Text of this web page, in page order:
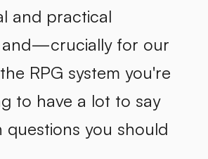
and practical
and—crucially for our
RPG system you're
to have a lot to say
you should